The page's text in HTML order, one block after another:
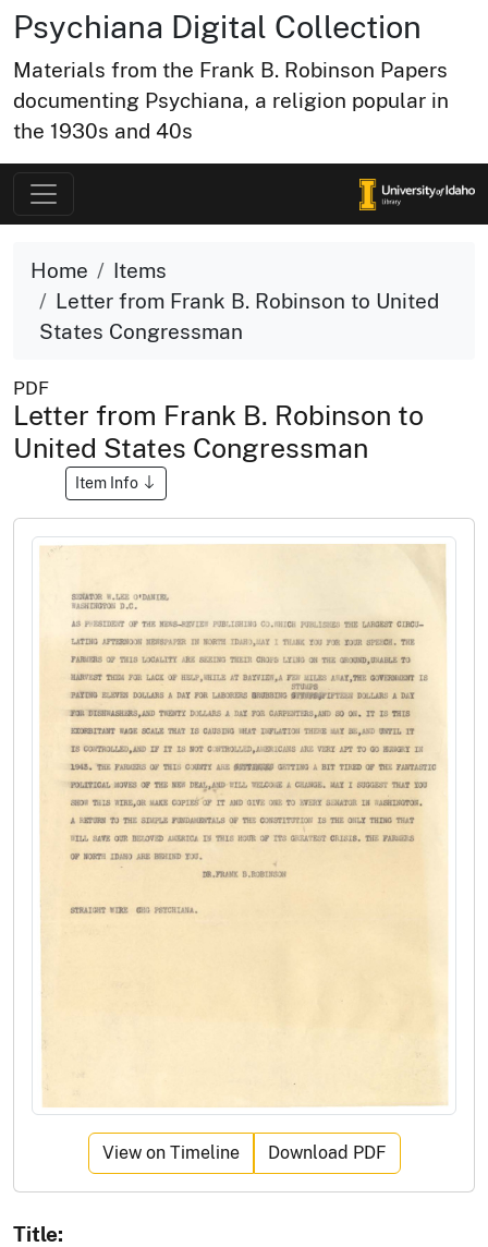
Psychiana Digital Collection
Materials from the Frank B. Robinson Papers
documenting Psychiana, a religion popular in
the 1930s and 40s
Home
Items
Letter from Frank B. Robinson to United
States Congressman
PDF
Letter from Frank B. Robinson to
United States Congressman
Item Info
View on Timeline Download PDF
Title: